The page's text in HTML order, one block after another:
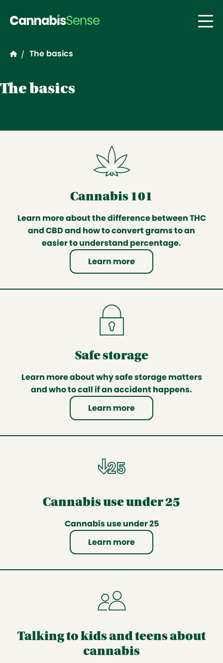
/ The basics
The basics
Cannabis 101
Learn more about the difference between THC
and CBD and how to convert grams to an
easier to understand percentage.
Learn more
Safe storage
Learn more about why safe storage matters
and who to call if an accident happens.
Learn more
Cannabis use under 25
Cannabis use under 25
Learn more
Talking to kids and teens about
cannabis